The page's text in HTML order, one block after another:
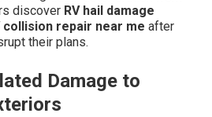
discover RV hail damage
collision repair near me after
their plans.
Damage to